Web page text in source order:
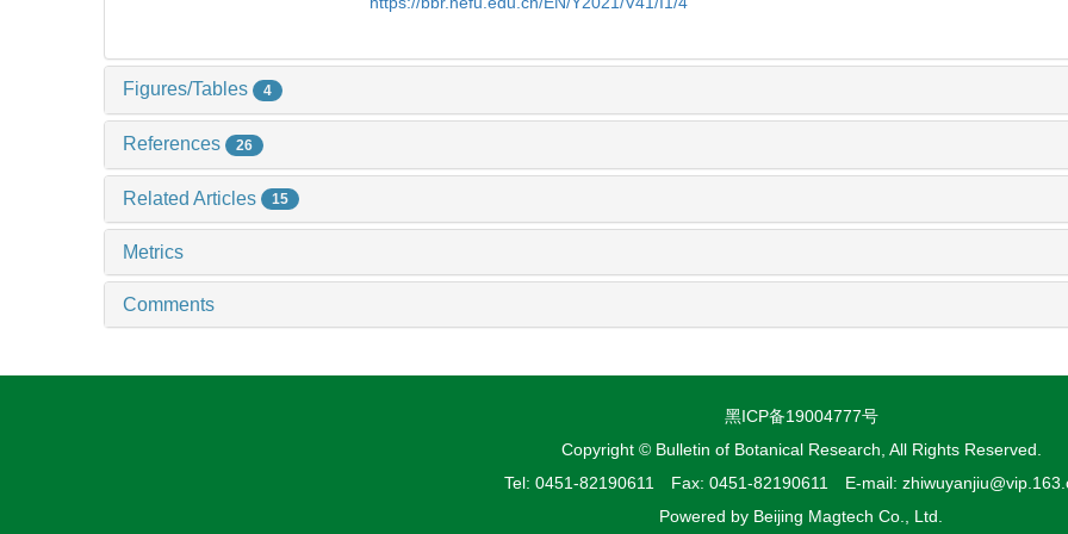
Figures/Tables 4
References 26
Related Articles 15
Metrics
Comments
黑ICP备19004777号
Copyright © Bulletin of Botanical Research, All Rights Reserved.
Tel: 0451-82190611 Fax: 0451-82190611 E-mail:
Powered by Beijing Magtech Co., Ltd.